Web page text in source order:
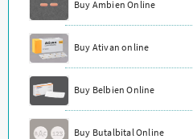
Buy Ambien Online
Buy Ativan online
Buy Belbien Online
Buy Butalbital Online